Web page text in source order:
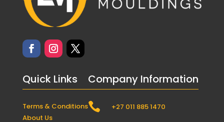
Quick Links
Terms & Conditions
About Us
Company Information
 +27 011 885 1470